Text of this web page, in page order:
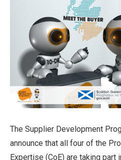
The Supplier Development
announce that all four of the
Expertise (CoE) are taking part